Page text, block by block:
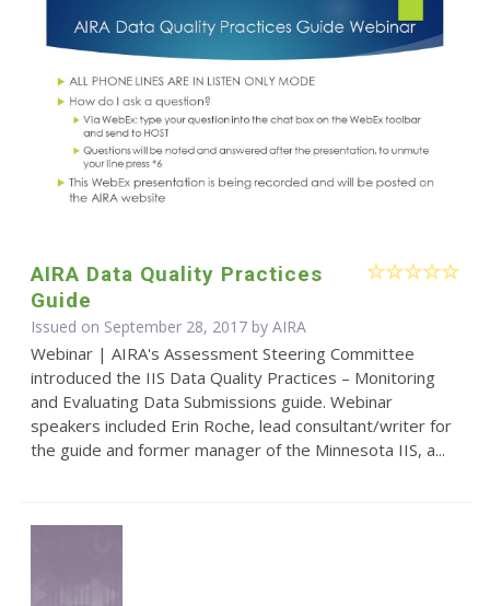
AIRA Data Quality Practices
Guide
Issued on September 28, 2017 by AIRA
Webinar | AIRA's Assessment Steering Committee
introduced the IIS Data Quality Practices – Monitoring
and Evaluating Data Submissions guide. Webinar
speakers included Erin Roche, lead consultant/writer for
the guide and former manager of the Minnesota IIS, a...